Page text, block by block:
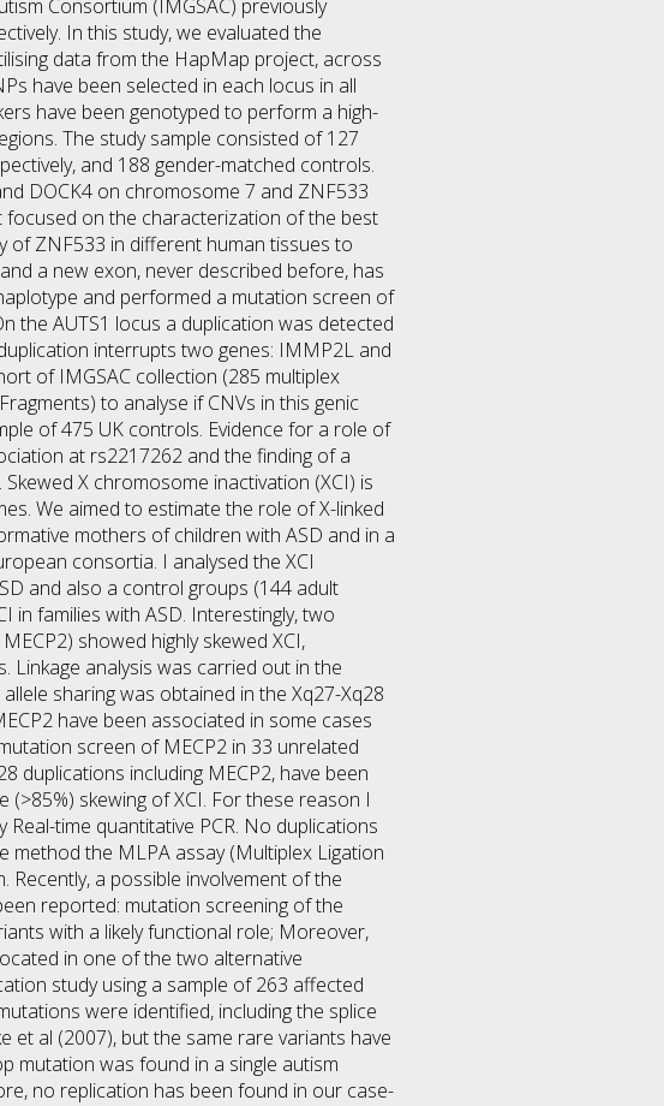
Consortium (IMGSAC) previously
In this study, we evaluated the
data from the HapMap project, across
have been selected in each locus in all
have been genotyped to perform a high-
The study sample consisted of 127
and 188 gender-matched controls.
DOCK4 on chromosome 7 and ZNF533
on the characterization of the best
of ZNF533 in different human tissues to
a new exon, never described before, has
and performed a mutation screen of
the AUTS1 locus a duplication was detected
interrupts two genes: IMMP2L and
of IMGSAC collection (285 multiplex
to analyse if CNVs in this genic
of 475 UK controls. Evidence for a role of
at rs2217262 and the finding of a
X chromosome inactivation (XCI) is
We aimed to estimate the role of X-linked
mothers of children with ASD and in a
consortia. I analysed the XCI
and also a control groups (144 adult
in families with ASD. Interestingly, two
showed highly skewed XCI,
Linkage analysis was carried out in the
sharing was obtained in the Xq27-Xq28
have been associated in some cases
screen of MECP2 in 33 unrelated
duplications including MECP2, have been
skewing of XCI. For these reason I
time quantitative PCR. No duplications
method the MLPA assay (Multiplex Ligation
a possible involvement of the
reported: mutation screening of the
with a likely functional role; Moreover,
in one of the two alternative
study using a sample of 263 affected
were identified, including the splice
et al (2007), but the same rare variants have
mutation was found in a single autism
no replication has been found in our case-